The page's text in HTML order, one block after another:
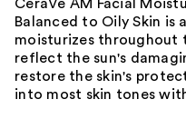
CeraVe AM Facial
Balanced to Oily Skin is
moisturizes throughout
reflect the sun's
restore the skin's
into most skin tones